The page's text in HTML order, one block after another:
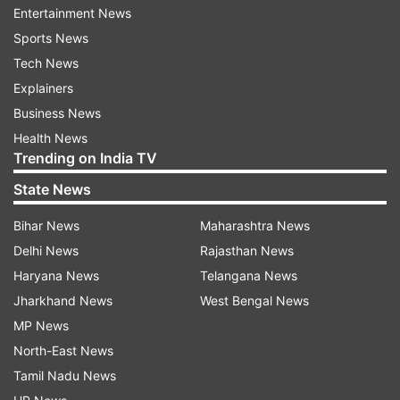
(Image Source : GOOGLE)
Googel Tool
The company said, "Additionally, we have long-
standing ads policies that prohibit ads from
promoting demonstrably false claims that could
undermine trust or participation in elections."
The company has started to roll out restrictions
on the types of election-related queries for
Entertainment News
Sports News
Tech News
Explainers
Business News
Health News
Trending on India TV
State News
Bihar News
Delhi News
Haryana News
Jharkhand News
MP News
North-East News
Tamil Nadu News
Maharashtra News
Rajasthan News
Telangana News
West Bengal News